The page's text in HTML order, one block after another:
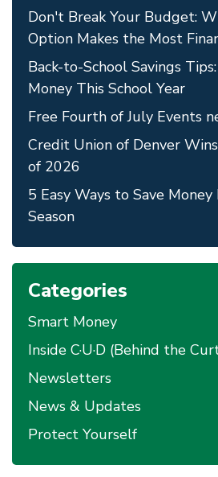
Don't Break Your Budget:
Option Makes the Most
Back-to-School Savings
Money This School Year
Free Fourth of July Events
Credit Union of Denver
of 2026
5 Easy Ways to Save
Season
Categories
Smart Money
Inside C·U·D (Behind the
Newsletters
News & Updates
Protect Yourself